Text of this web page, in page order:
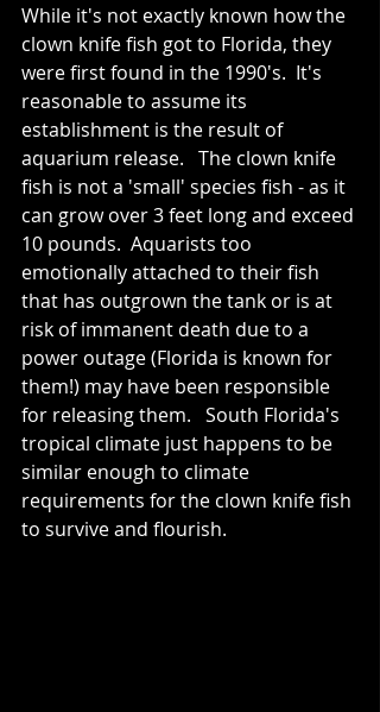
While it's not exactly known how the
clown knife fish got to Florida, they
were first found in the 1990's.  It's
reasonable to assume its
establishment is the result of
aquarium release.   The clown knife
fish is not a 'small' species fish - as it
can grow over 3 feet long and exceed
10 pounds.  Aquarists too
emotionally attached to their fish
that has outgrown the tank or is at
risk of immanent death due to a
power outage (Florida is known for
them!) may have been responsible
for releasing them.   South Florida's
tropical climate just happens to be
similar enough to climate
requirements for the clown knife fish
to survive and flourish.